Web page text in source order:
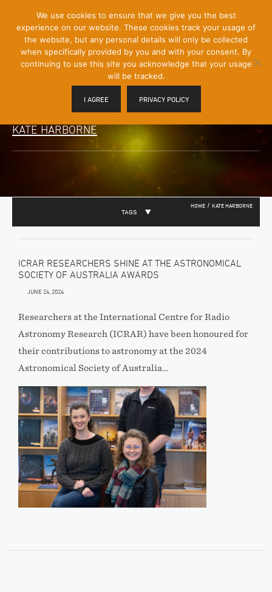
Content]
Menu
Toggle
KATE HARBORNE
HOME / KATE HARBORNE
TAGS
ICRAR RESEARCHERS SHINE AT THE ASTRONOMICAL
SOCIETY OF AUSTRALIA AWARDS
JUNE 24, 2024
Researchers at the International Centre for Radio
Astronomy Research (ICRAR) have been honoured for
their contributions to astronomy at the 2024
Astronomical Society of Australia…
We use cookies to ensure that we give you the best
experience on our website. These cookies track your usage of
the website, but any personal details will only be collected
when specifically provided by you and with your consent. By
continuing to use this site you acknowledge that your usage
will be tracked.
I AGREE PRIVACY POLICY